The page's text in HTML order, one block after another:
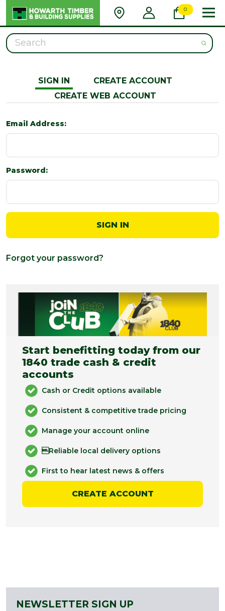
0
Search
SIGN IN
CREATE ACCOUNT
CREATE WEB ACCOUNT
Email Address:
Password:
Forgot your password?
Start benefitting today from our
1840 trade cash & credit
accounts
Cash or Credit options available
Consistent & competitive trade pricing
Manage your account online
Reliable local delivery options
First to hear latest news & offers
CREATE ACCOUNT
NEWSLETTER SIGN UP